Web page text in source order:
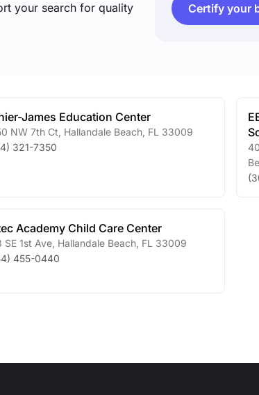
your search for quality
Certify your
James Education Center
NW 7th Ct Hallandale Beach, FL 33009
321-7350
Academy Child Care Center
SE 1st Ave, Hallandale Beach, FL 33009
455-0440